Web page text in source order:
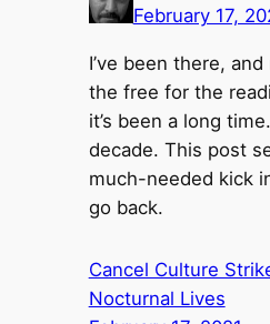
February 17,
I’ve been there,
the free for the
it’s been a long
decade. This post
much-needed kick
go back.
Cancel Culture
Nocturnal Lives